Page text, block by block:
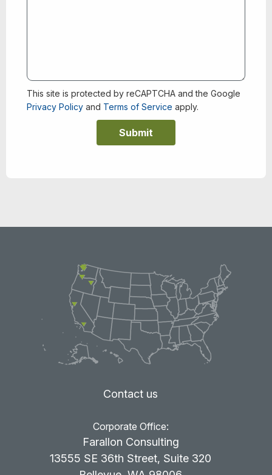
This site is protected by reCAPTCHA and the Google
Privacy Policyand Terms of Service apply.
Contact us
Corporate Office:
Farallon Consulting
13555 SE 36th Street, Suite 320